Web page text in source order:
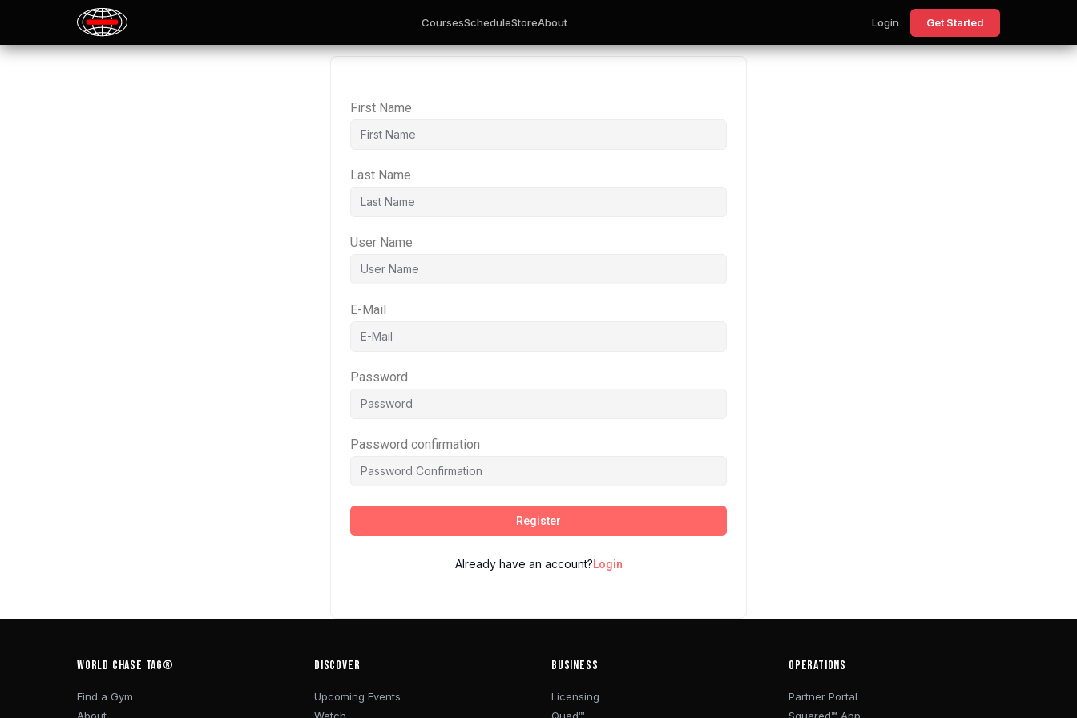
CoursesScheduleStoreAbout Login Get Started
First Name
Last Name
User Name
E-Mail
Password
Password confirmation
Register
Already have an account?Login
WORLD CHASE TAG®
Find a Gym
DISCOVER
Upcoming Events
BUSINESS
Licensing
OPERATIONS
Partner Portal